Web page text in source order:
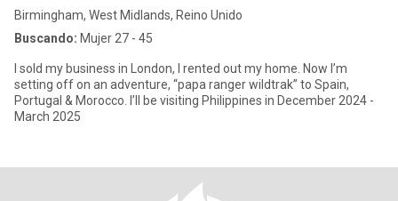
Birmingham, West Midlands, Reino Unido
Buscando: Mujer 27 - 45
I sold my business in London, I rented out my home. Now I’m
setting off on an adventure, “papa ranger wildtrak” to Spain,
Portugal & Morocco. I’ll be visiting Philippines in December 2024 -
March 2025